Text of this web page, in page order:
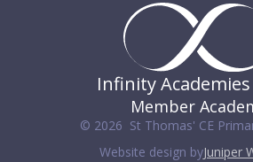
Infinity
Member
© 2026 St Thomas' CE
Website design byJuniper